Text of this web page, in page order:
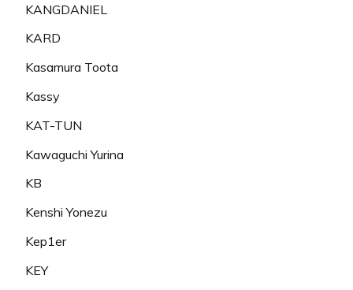
KANGDANIEL
KARD
Kasamura Toota
Kassy
KAT-TUN
Kawaguchi Yurina
KB
Kenshi Yonezu
Kep1er
KEY